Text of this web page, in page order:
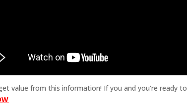
value from this information! If you and you're ready